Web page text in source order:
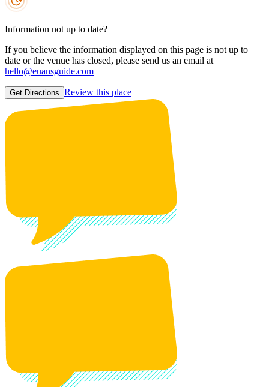
Information not up to date?
If you believe the information displayed on this page is not up to
date or the venue has closed, please send us an email at
hello@euansguide.com
Get Directions Review this place